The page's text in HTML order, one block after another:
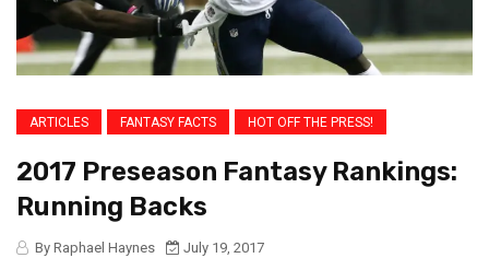
ARTICLES FANTASY FACTS HOT OFF THE PRESS!
2017 Preseason Fantasy Rankings:
Running Backs
By Raphael Haynes
July 19, 2017